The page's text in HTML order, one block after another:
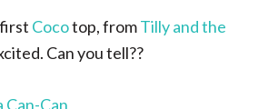
Cocotop, fromTilly and the
Can you tell??